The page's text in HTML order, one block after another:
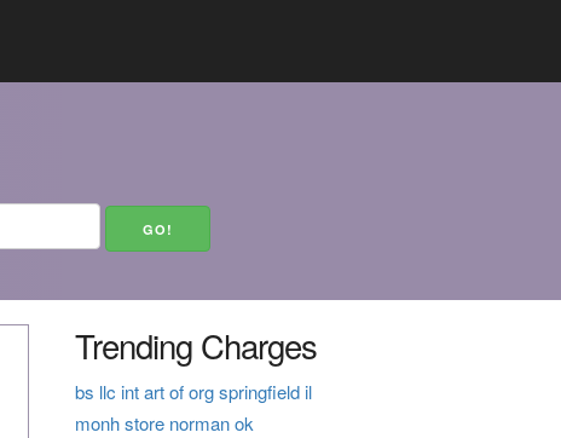
Trending Charges
bs llc int art of org springfield il
monh store norman ok